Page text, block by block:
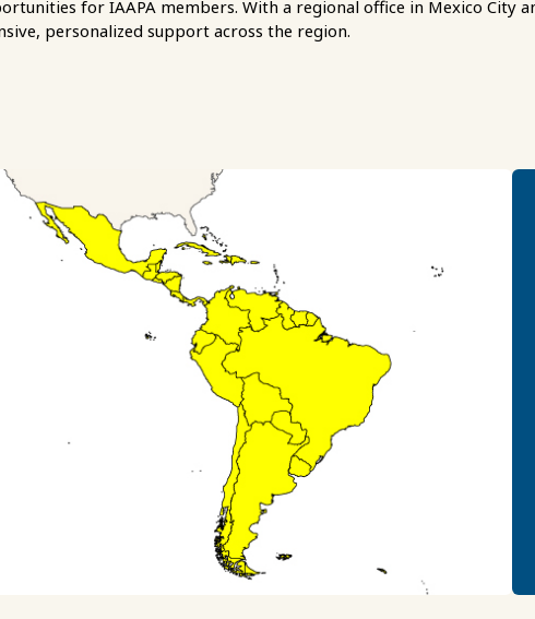
for IAAPA members. With a regional office in Mexico City
personalized support across the region.